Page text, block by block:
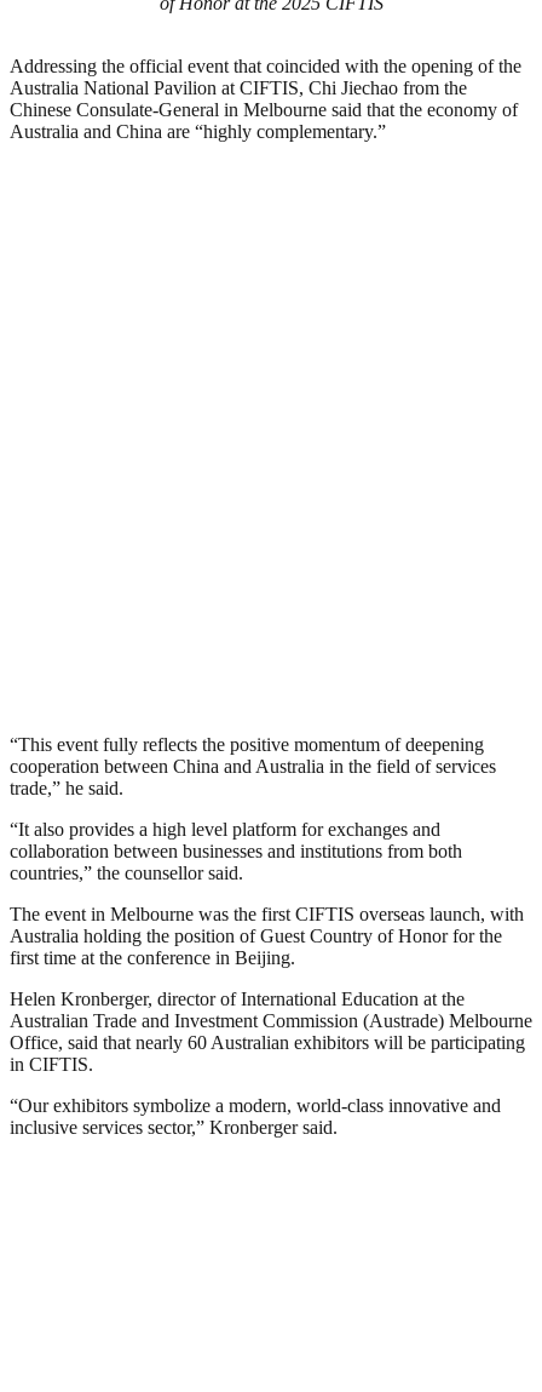
Addressing the official event that coincided with the opening of the
Australia National Pavilion at CIFTIS, Chi Jiechao from the
Chinese Consulate-General in Melbourne said that the economy of
Australia and China are “highly complementary.”
“This event fully reflects the positive momentum of deepening
cooperation between China and Australia in the field of services
trade,” he said.
“It also provides a high level platform for exchanges and
collaboration between businesses and institutions from both
countries,” the counsellor said.
The event in Melbourne was the first CIFTIS overseas launch, with
Australia holding the position of Guest Country of Honor for the
first time at the conference in Beijing.
Helen Kronberger, director of International Education at the
Australian Trade and Investment Commission (Austrade) Melbourne
Office, said that nearly 60 Australian exhibitors will be participating
in CIFTIS.
“Our exhibitors symbolize a modern, world-class innovative and
inclusive services sector,” Kronberger said.